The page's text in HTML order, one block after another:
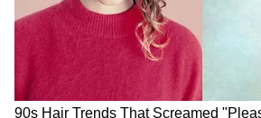
without measuring, which
So, always use a spoon to
you use the right amount,
calories, and reduces the risk
blood pressure, and